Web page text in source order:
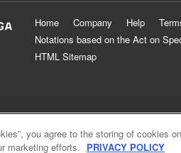
Home Company Help
Notations based on the Act on
HTML Sitemap
you agree to the storing of cookies
marketing efforts. PRIVACY POLICY